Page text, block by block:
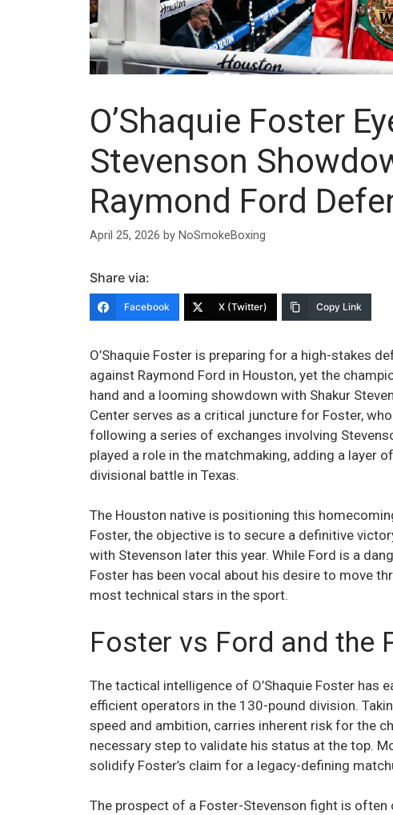
O’Shaquie Foster
Stevenson
Raymond Ford
April 25, 2026 by NoSmokeBoxing
Share via:
Facebook X (Twitter) Copy Link
O’Shaquie Foster is preparing for a high-stakes
against Raymond Ford in Houston, yet the
hand and a looming showdown with Shakur
Center serves as a critical juncture for Foster,
following a series of exchanges involving
played a role in the matchmaking, adding a layer
divisional battle in Texas.
The Houston native is positioning this
Foster, the objective is to secure a definitive
with Stevenson later this year. While Ford is a
Foster has been vocal about his desire to move
most technical stars in the sport.
Foster vs Ford and the
The tactical intelligence of O’Shaquie Foster has
efficient operators in the 130-pound division.
speed and ambition, carries inherent risk for the
necessary step to validate his status at the top.
solidify Foster’s claim for a legacy-defining
The prospect of a Foster-Stevenson fight is